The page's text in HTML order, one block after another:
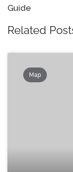
Guide
Related
Map